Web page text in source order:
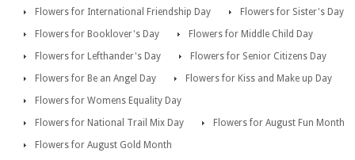
Flowers for International Friendship Day
Flowers for Sister's Day
Flowers for Booklover's Day
Flowers for Middle Child Day
Flowers for Lefthander's Day
Flowers for Senior Citizens Day
Flowers for Be an Angel Day
Flowers for Kiss and Make up Day
Flowers for Womens Equality Day
Flowers for National Trail Mix Day
Flowers for August Fun Month
Flowers for August Gold Month